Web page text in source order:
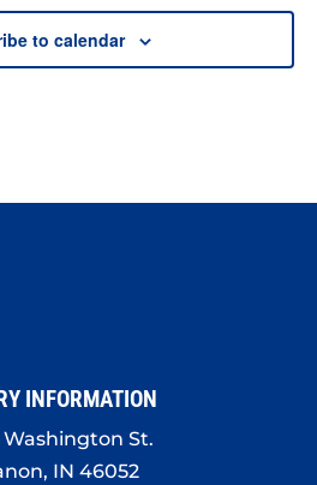
to calendar
INFORMATION
Washington St.
IN 46052